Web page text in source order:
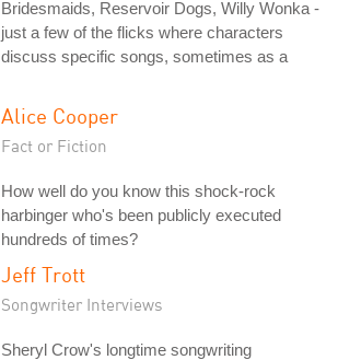
Bridesmaids, Reservoir Dogs, Willy Wonka -
just a few of the flicks where characters
discuss specific songs, sometimes as a
Alice Cooper
Fact or Fiction
How well do you know this shock-rock
harbinger who's been publicly executed
hundreds of times?
Jeff Trott
Songwriter Interviews
Sheryl Crow's longtime songwriting